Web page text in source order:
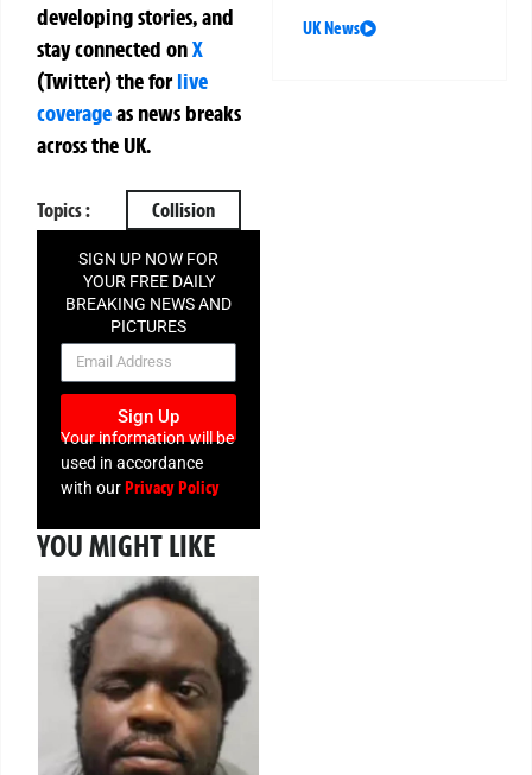
developing stories, and
stay connected onX
(Twitter)theforlive
coverageas news breaks
across the UK.
Topics : Collision
SIGN UP NOW FOR
YOUR FREE DAILY
BREAKING NEWS AND
PICTURES
NEWSLETTER
Sign Up
Your information will be
used in accordance
with ourPrivacy Policy
YOU MIGHT LIKE
UK News